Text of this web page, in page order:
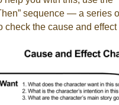
sequence — a series
check the cause and effect